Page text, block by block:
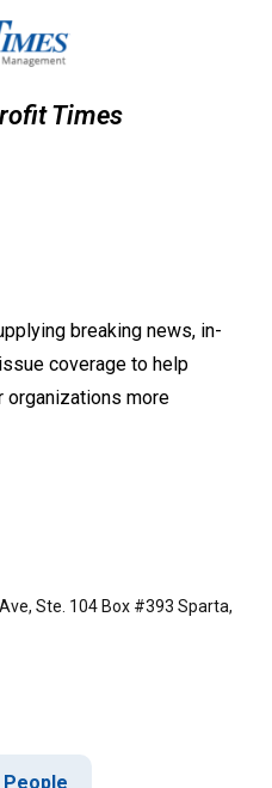
Times
breaking news, in-
coverage to help
organizations more
Ste. 104 Box #393 Sparta,
People